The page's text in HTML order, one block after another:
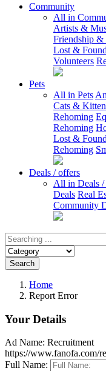
Community
All in
Artists &
Friendship
Lost & Found
Volunteers
Pets
All in Pets
Cats &
Rehoming
Rehoming
Lost & Found
Rehoming
Deals / offers
All in Deals /
Deals Real
Community
Search
Home
Report Error
Your Details
Ad Name: Recruitment
https://www.fanofa.com/
Full Name: